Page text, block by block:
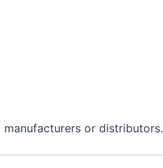
or distributors.